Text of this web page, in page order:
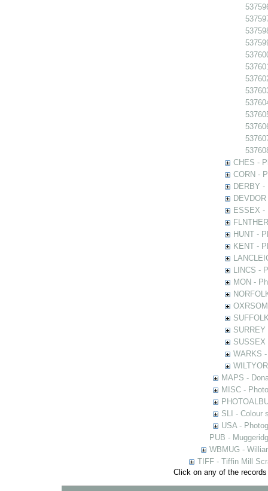
CHES -
CORN -
DERBY -
ESSEX -
HUNT -
KENT -
LINCS -
MON -
SUSSEX
WARKS
MAPS -
MISC -
SLI - Colour
USA -
PUB -
WBMUG -
TIFF - Tiffin Mill
Click on any of the